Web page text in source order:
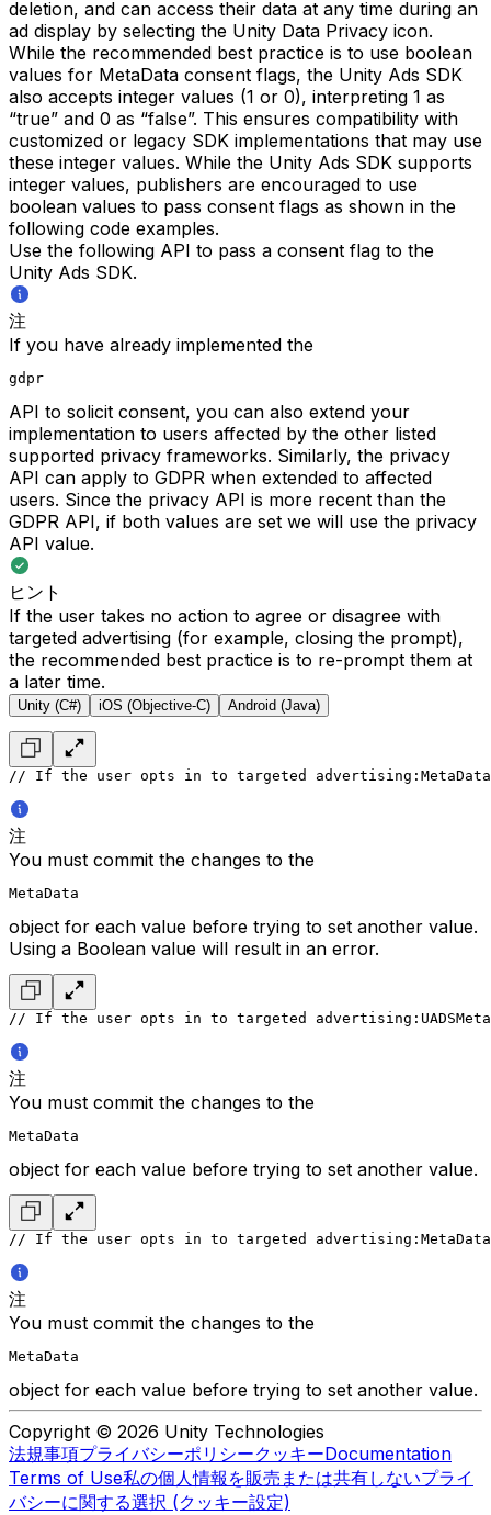
deletion, and can access their data at any time during an
ad display by selecting the Unity Data Privacy icon.
While the recommended best practice is to use boolean
values for MetaData consent flags, the Unity Ads SDK
also accepts integer values (1 or 0), interpreting 1 as
“true” and 0 as “false”. This ensures compatibility with
customized or legacy SDK implementations that may use
these integer values. While the Unity Ads SDK supports
integer values, publishers are encouraged to use
boolean values to pass consent flags as shown in the
following code examples.
Use the following API to pass a consent flag to the
Unity Ads SDK.
注
If you have already implemented the
gdpr
API to solicit consent, you can also extend your
implementation to users affected by the other listed
supported privacy frameworks. Similarly, the privacy
API can apply to GDPR when extended to affected
users. Since the privacy API is more recent than the
GDPR API, if both values are set we will use the privacy
API value.
ヒント
If the user takes no action to agree or disagree with
targeted advertising (for example, closing the prompt),
the recommended best practice is to re-prompt them at
a later time.
Unity (C#) iOS (Objective-C) Android (Java)
// If the user opts in to targeted advertising:
注
You must commit the changes to the
MetaData
object for each value before trying to set another value.
Using a Boolean value will result in an error.
// If the user opts in to targeted advertising:
注
You must commit the changes to the
MetaData
object for each value before trying to set another value.
// If the user opts in to targeted advertising:
注
You must commit the changes to the
MetaData
object for each value before trying to set another value.
Copyright © 2026 Unity Technologies
法規事項プライバシーポリシークッキーDocumentation
Terms of Use私の個人情報を販売または共有しないプライ
バシーに関する選択 (クッキー設定)